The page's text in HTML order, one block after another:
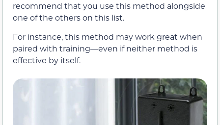
recommend that you use this method alongside
one of the others on this list.
For instance, this method may work great when
paired with training—even if neither method is
effective by itself.